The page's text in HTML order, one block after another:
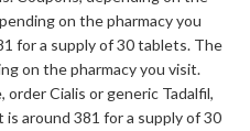
on the pharmacy you
for a supply of 30 tablets. The
on the pharmacy you visit.
Cialis or generic Tadalfil,
is around 381 for a supply of 30